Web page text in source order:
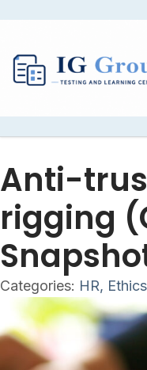
Anti-
rigging
Categories: HR,